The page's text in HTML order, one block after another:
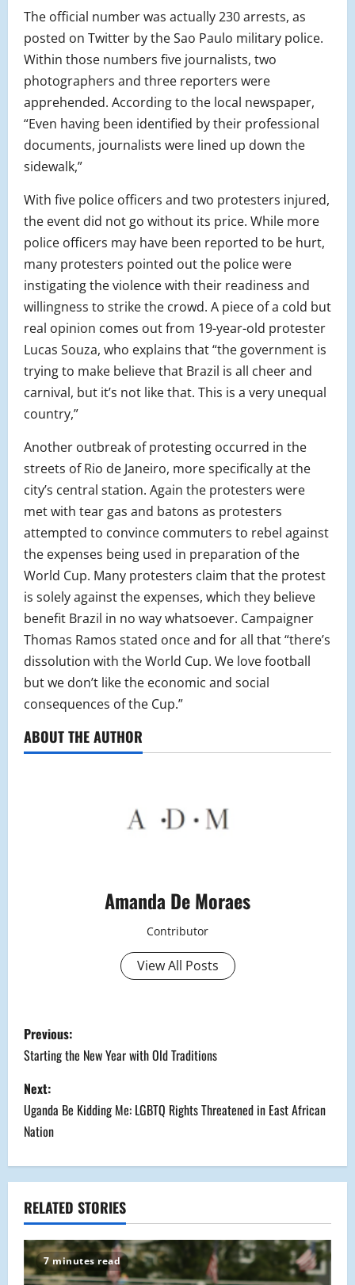
The official number was actually 230 arrests, as
posted on Twitter by the Sao Paulo military police.
Within those numbers five journalists, two
photographers and three reporters were
apprehended. According to the local newspaper,
“Even having been identified by their professional
documents, journalists were lined up down the
sidewalk,”
With five police officers and two protesters injured,
the event did not go without its price. While more
police officers may have been reported to be hurt,
many protesters pointed out the police were
instigating the violence with their readiness and
willingness to strike the crowd. A piece of a cold but
real opinion comes out from 19-year-old protester
Lucas Souza, who explains that “the government is
trying to make believe that Brazil is all cheer and
carnival, but it’s not like that. This is a very unequal
country,”
Another outbreak of protesting occurred in the
streets of Rio de Janeiro, more specifically at the
city’s central station. Again the protesters were
met with tear gas and batons as protesters
attempted to convince commuters to rebel against
the expenses being used in preparation of the
World Cup. Many protesters claim that the protest
is solely against the expenses, which they believe
benefit Brazil in no way whatsoever. Campaigner
Thomas Ramos stated once and for all that “there’s
dissolution with the World Cup. We love football
but we don’t like the economic and social
consequences of the Cup.”
ABOUT THE AUTHOR
Amanda De Moraes
Contributor
View All Posts
P
o
s
t
n
a
v
i
Previous:
Starting the New Year with Old Traditions
Next:
Uganda Be Kidding Me: LGBTQ Rights Threatened in East African
Nation
RELATED STORIES
7 minutes read